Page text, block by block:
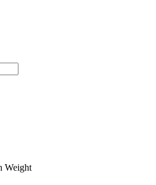
Weight